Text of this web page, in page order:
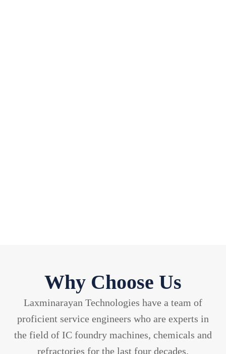
Why Choose Us
Laxminarayan Technologies have a team of
proficient service engineers who are experts in
the field of IC foundry machines, chemicals and
refractories for the last four decades.